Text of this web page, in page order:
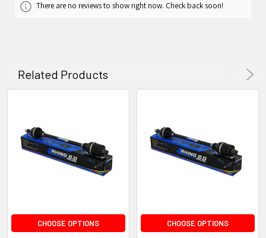
There are no reviews to show right now. Check back soon!
Related Products
CHOOSE OPTIONS CHOOSE OPTIONS